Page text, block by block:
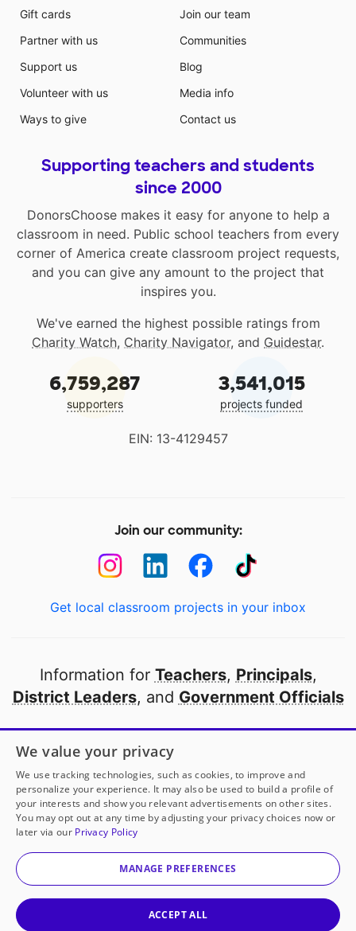
Gift cards
Partner with us
Support us
Volunteer with us
Ways to give
Join our team
Communities
Blog
Media info
Contact us
Supporting teachers and students
since 2000
DonorsChoose makes it easy for anyone to help a
classroom in need. Public school teachers from every
corner of America create classroom project requests,
and you can give any amount to the project that
inspires you.
We've earned the highest possible ratings from
Charity Watch, Charity Navigator, and Guidestar.
6,759,287
supporters
3,541,015
projects funded
EIN: 13-4129457
Join our community:
Get local classroom projects in your inbox
Information for Teachers, Principals,
District Leaders, and Government Officials
Open to every public school in America
thanks to
our partners
Partner with DonorsChoose
© 2000-2026 DonorsChoose, a 501(c)(3) not-for-profit
corporation.
We value your privacy
We use tracking technologies, such as cookies, to improve and
personalize your experience. It may also be used to build a profile of
your interests and show you relevant advertisements on other sites.
You may opt out at any time by adjusting your privacy choices now or
later via our Privacy Policy
MANAGE PREFERENCES
ACCEPT ALL